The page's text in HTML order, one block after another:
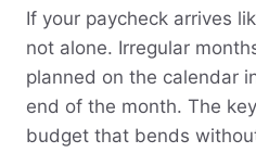
If your paycheck arrives
not alone. Irregular
planned on the calendar
end of the month. The
budget that bends